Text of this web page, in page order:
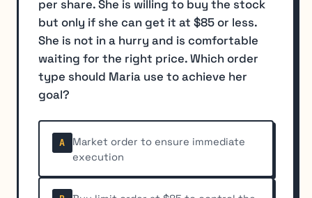
per share. She is willing to buy the stock
but only if she can get it at $85 or less.
She is not in a hurry and is comfortable
waiting for the right price. Which order
type should Maria use to achieve her
goal?
A
Market order to ensure immediate
execution